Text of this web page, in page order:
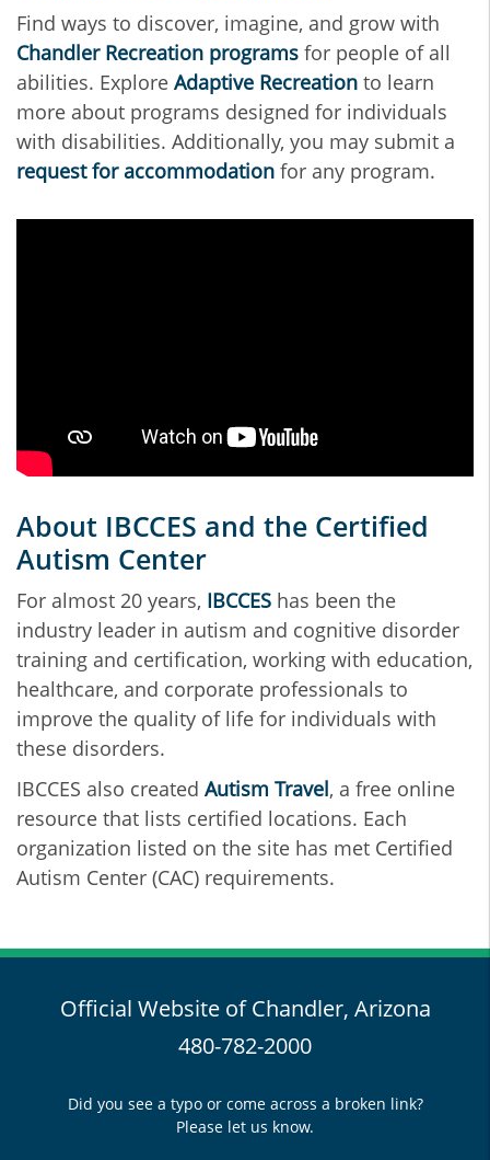
Find ways to discover, imagine, and grow with
Chandler Recreation programs for people of all
abilities. Explore Adaptive Recreation to learn
more about programs designed for individuals
with disabilities. Additionally, you may submit a
request for accommodation for any program.
About IBCCES and the Certified
Autism Center
For almost 20 years, IBCCES has been the
industry leader in autism and cognitive disorder
training and certification, working with education,
healthcare, and corporate professionals to
improve the quality of life for individuals with
these disorders.
IBCCES also created Autism Travel, a free online
resource that lists certified locations. Each
organization listed on the site has met Certified
Autism Center (CAC) requirements.
Official Website of Chandler, Arizona
480-782-2000
Did you see a typo or come across a broken link?
Please let us know.